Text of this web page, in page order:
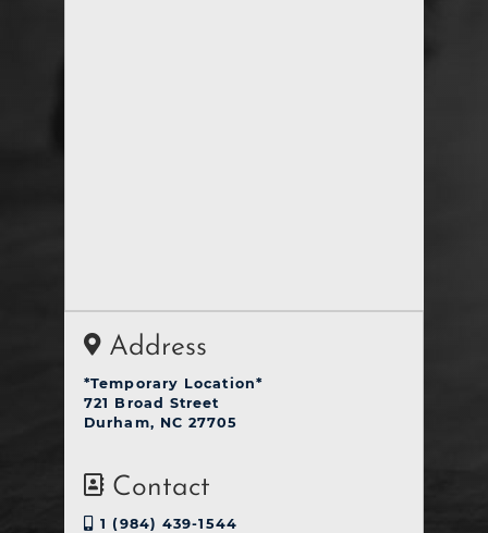
Address
*Temporary Location*
721 Broad Street
Durham, NC 27705
Contact
1 (984) 439-1544